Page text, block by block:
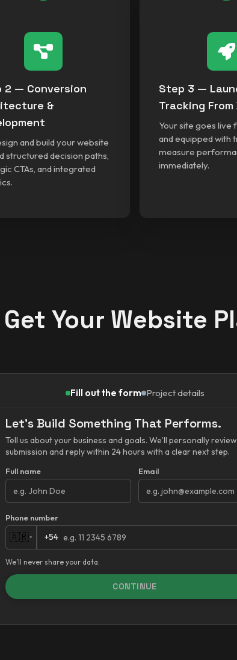
2 — Conversion
&
and build your website
structured decision paths,
CTAs, and integrated
Step 3 —
Tracking From
Your site goes live
and equipped with
measure
immediately.
Get Your Website
Fill out the form Project details
Let’s Build Something That Performs.
Tell us about your business and goals. We’ll personally
submission and reply within 24 hours with a clear next step.
Full name Email
Phone number
🇦🇷 +54
We’ll never share your data.
CONTINUE